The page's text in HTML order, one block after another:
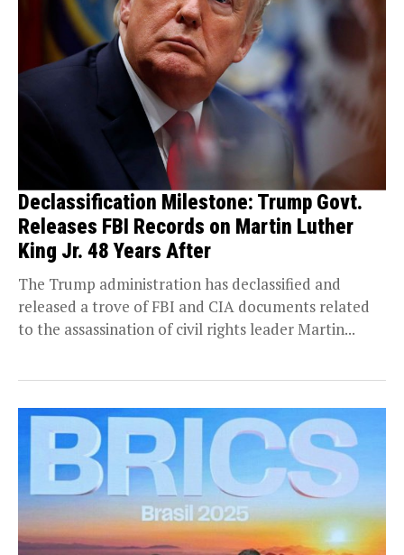
Declassification Milestone: Trump Govt.
Releases FBI Records on Martin Luther
King Jr. 48 Years After
The Trump administration has declassified and
released a trove of FBI and CIA documents related
to the assassination of civil rights leader Martin...